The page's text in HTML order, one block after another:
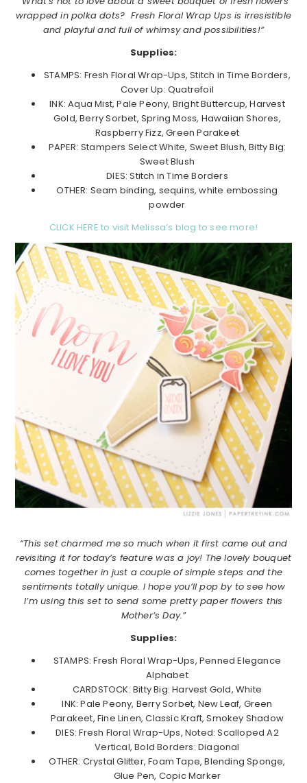
wrapped in polka dots? Fresh Floral Wrap Ups is irresistible
and playful and full of whimsy and possibilities!”
Supplies:
STAMPS: Fresh Floral Wrap-Ups, Stitch in Time Borders,
Cover Up: Quatrefoil
INK: Aqua Mist, Pale Peony, Bright Buttercup, Harvest
Gold, Berry Sorbet, Spring Moss, Hawaiian Shores,
Raspberry Fizz, Green Parakeet
PAPER: Stampers Select White, Sweet Blush, Bitty Big:
Sweet Blush
DIES: Stitch in Time Borders
OTHER: Seam binding, sequins, white embossing
powder
CLICK HERE to visit Melissa’s blog to see more!
“This set charmed me so much when it first came out and
revisiting it for today’s feature was a joy! The lovely bouquet
comes together in just a couple of simple steps and the
sentiments totally unique. I hope you’ll pop by to see how
I’m using this set to send some pretty paper flowers this
Mother’s Day.”
Supplies:
STAMPS: Fresh Floral Wrap-Ups, Penned Elegance
Alphabet
CARDSTOCK: Bitty Big: Harvest Gold, White
INK: Pale Peony, Berry Sorbet, New Leaf, Green
Parakeet, Fine Linen, Classic Kraft, Smokey Shadow
DIES: Fresh Floral Wrap-Ups, Noted: Scalloped A2
Vertical, Bold Borders: Diagonal
OTHER: Crystal Glitter, Foam Tape, Blending Sponge,
Glue Pen, Copic Marker